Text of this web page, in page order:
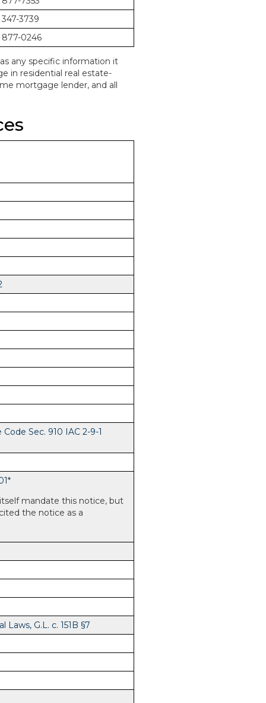
3739
0246
any specific information it
in residential real estate-
mortgage lender, and all
Sec. 910 IAC 2-9-1
*
mandate this notice, but
the notice as a
Laws, G.L. c. 151B §7